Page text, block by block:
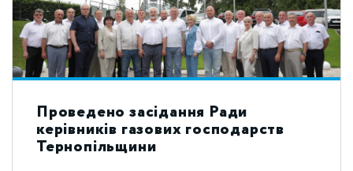
Проведено засідання Ради
керівників газових господарств
Тернопільщини